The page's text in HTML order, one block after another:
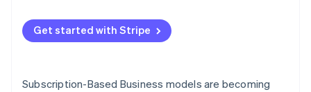
payment request
5. The transaction is authorised
Get started with Stripe
Subscription-Based Business models are becoming